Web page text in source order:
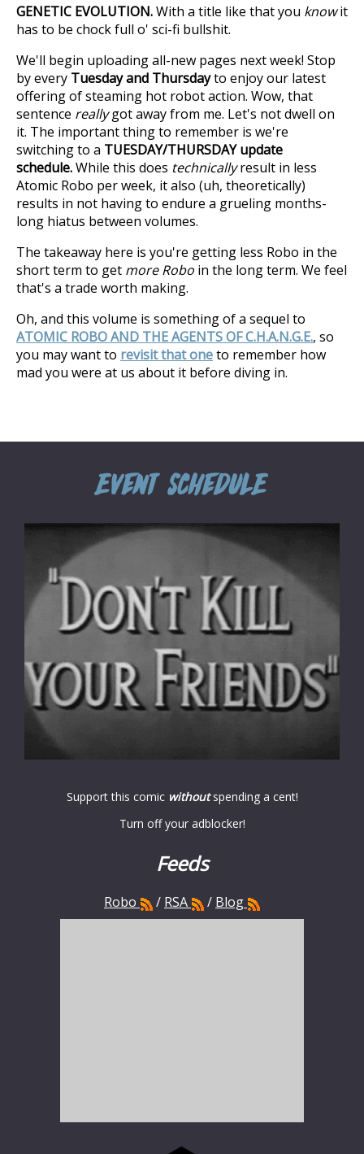
GENETIC EVOLUTION.With a title like that you knowit
has to be chock full o' sci-fi bullshit.
We'll begin uploading all-new pages next week! Stop
by every Tuesday and Thursdayto enjoy our latest
offering of steaming hot robot action. Wow, that
sentence reallygot away from me. Let's not dwell on
it. The important thing to remember is we're
switching to a TUESDAY/THURSDAY update
schedule.While this does technicallyresult in less
Atomic Robo per week, it also (uh, theoretically)
results in not having to endure a grueling months-
long hiatus between volumes.
The takeaway here is you're getting less Robo in the
short term to get more Robo in the long term. We feel
that's a trade worth making.
Oh, and this volume is something of a sequel to
ATOMIC ROBO AND THE AGENTS OF C.H.A.N.G.E., so
you may want to revisit that oneto remember how
mad you were at us about it before diving in.
Support this comicwithoutspending a cent!
Turn off your adblocker!
Feeds
Robo / RSA / Blog